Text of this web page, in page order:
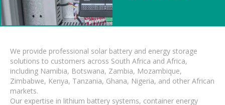
We provide professional solar battery and energy storage
solutions to customers across South Africa and Africa,
including Namibia, Botswana, Zambia, Mozambique,
Zimbabwe, Kenya, Tanzania, Ghana, Nigeria, and other African
markets.
Our expertise in lithium battery systems, container energy